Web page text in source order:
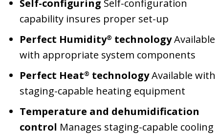
Self-configuring Self-configuration
capability insures proper set-up
Perfect Humidity® technologyAvailable
with appropriate system components
Perfect Heat® technologyAvailable with
staging-capable heating equipment
Temperature and dehumidification
control Manages staging-capable cooling